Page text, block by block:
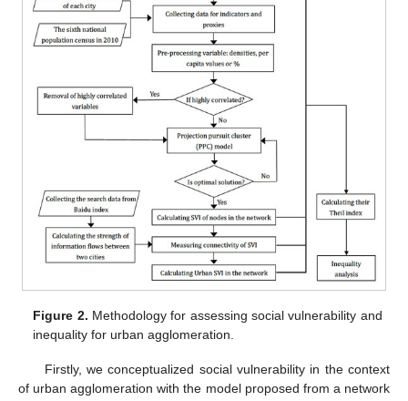
Figure 2. Methodology for assessing social vulnerability and
inequality for urban agglomeration.
Firstly, we conceptualized social vulnerability in the context
of urban agglomeration with the model proposed from a network